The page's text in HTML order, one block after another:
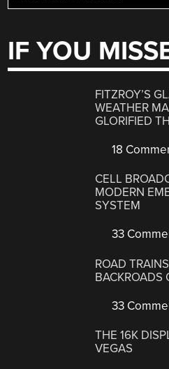
IF YOU
FITZROY’S
WEATHER
GLORIFIED
18
CELL
MODERN
SYSTEM
33
ROAD
BACKROADS
33
THE 16K
VEGAS